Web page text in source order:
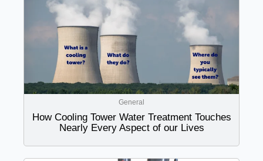
General
How Cooling Tower Water Treatment Touches
Nearly Every Aspect of our Lives